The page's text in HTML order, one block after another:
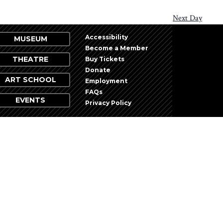
Next Day
MUSEUM
THEATRE
ART SCHOOL
EVENTS
Accessibility
Become a Member
Buy Tickets
Donate
Employment
FAQs
Privacy Policy